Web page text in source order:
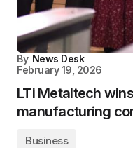
By News Desk
February 19, 2026
LTi Metaltech
manufacturing
Business